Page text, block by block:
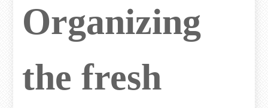
Organizing
the fresh